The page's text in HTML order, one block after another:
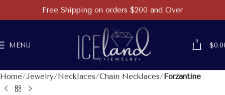
MENU
0
$
Home Jewelry Necklaces Chain Necklaces Forzantine
Free Shipping on orders $200 and Over